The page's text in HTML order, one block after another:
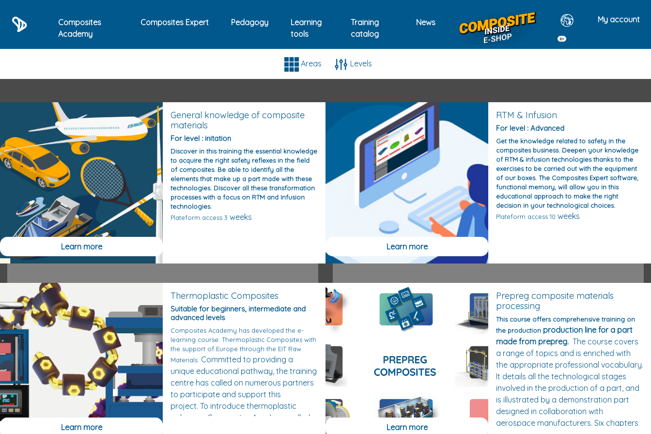
Composites
Academy
Composites Expert Pedagogy
Learning
tools
Training
catalog
News
En
My account
List of E-learning trainings dedicated to composites
Areas Levels
Learn more
General knowledge of composite
materials
For level : initation
Discover in this training the essential knowledge
to acquire the right safety reflexes in the field
of composites. Be able to identify all the
elements that make up a part made with these
technologies. Discover all these transformation
processes with a focus on RTM and Infusion
technologies.
Plateform access 3 weeks
Learn more
RTM & Infusion
For level : Advanced
Get the knowledge related to safety in the
composites business. Deepen your knowledge
of RTM & infusion technologies thanks to the
exercises to be carried out with the equipment
of our boxes. The Composites Expert software,
functional memory, will allow you in this
educational approach to make the right
decision in your technological choices.
Plateform access 10 weeks
Learn more
Thermoplastic Composites
Suitable for beginners, intermediate and
advanced levels
Composites Academy has developed the e-
learning course: Thermoplastic Composites with
the support of Europe through the EIT Raw
Materials. Committed to providing a
unique educational pathway, the training
centre has called on numerous partners
to participate and support this
project. To introduce thermoplastic
polymers, Composites Academy called
Learn more
Prepreg composite materials
processing
This course offers comprehensive training on
the production production line for a part
made from prepreg. The course covers
a range of topics and is enriched with
the appropriate professional vocabulary.
It details all the technological stages
involved in the production of a part, and
is illustrated by a demonstration part
designed in collaboration with
aerospace manufacturers. Six chapters